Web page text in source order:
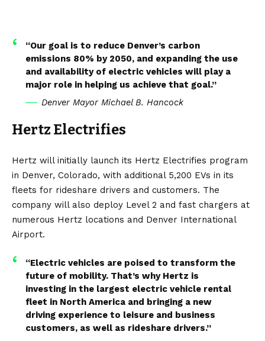
“Our goal is to reduce Denver’s carbon
emissions 80% by 2050, and expanding the use
and availability of electric vehicles will play a
major role in helping us achieve that goal.”
Denver Mayor Michael B. Hancock
Hertz Electrifies
Hertz will initially launch its Hertz Electrifies program
in Denver, Colorado, with additional 5,200 EVs in its
fleets for rideshare drivers and customers. The
company will also deploy Level 2 and fast chargers at
numerous Hertz locations and Denver International
Airport.
“Electric vehicles are poised to transform the
future of mobility. That’s why Hertz is
investing in the largest electric vehicle rental
fleet in North America and bringing a new
driving experience to leisure and business
customers, as well as rideshare drivers.”